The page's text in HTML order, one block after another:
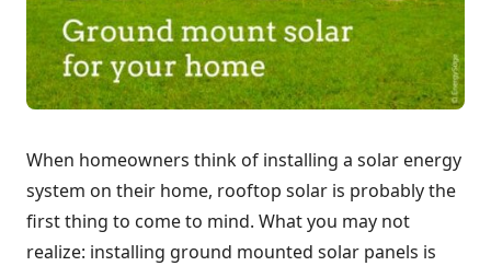
When homeowners think of installing a solar energy
system on their home, rooftop solar is probably the
first thing to come to mind. What you may not
realize: installing ground mounted solar panels is